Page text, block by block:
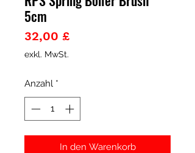
5cm
32,00 £Preis
exkl. MwSt.
Anzahl *
In den Warenkorb